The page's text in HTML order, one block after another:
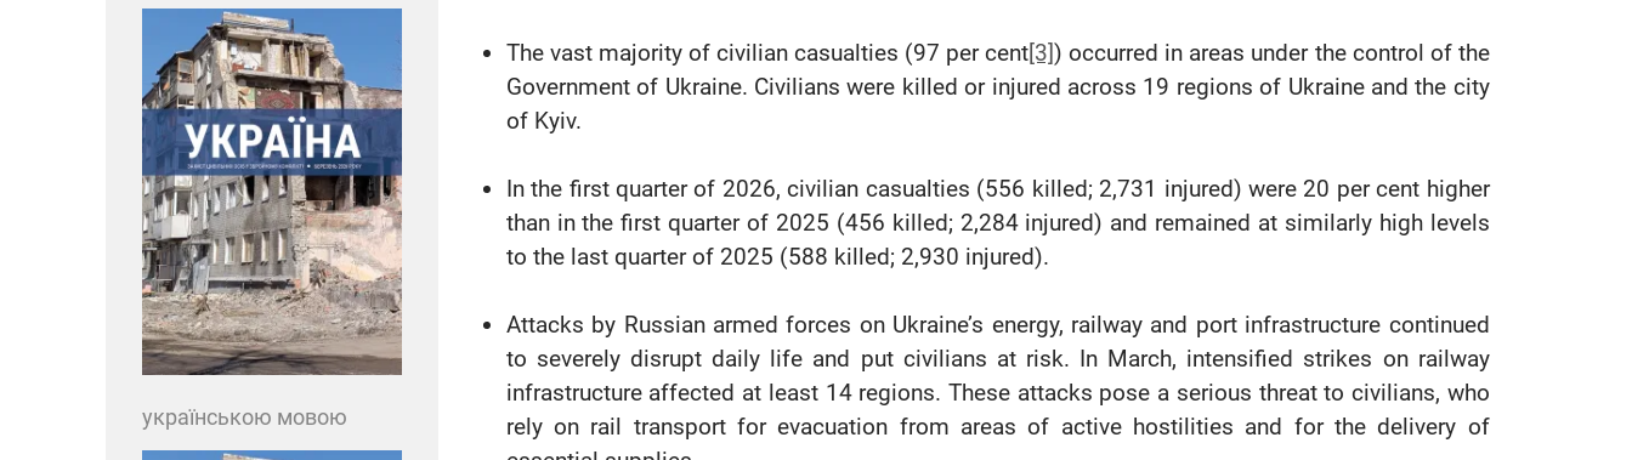
The vast majority of civilian casualties (97 per cent[3]) occurred in areas under the control of the
Government of Ukraine. Civilians were killed or injured across 19 regions of Ukraine and the city
of Kyiv.
In the first quarter of 2026, civilian casualties (556 killed; 2,731 injured) were 20 per cent higher
than in the first quarter of 2025 (456 killed; 2,284 injured) and remained at similarly high levels
to the last quarter of 2025 (588 killed; 2,930 injured).
Attacks by Russian armed forces on Ukraine’s energy, railway and port infrastructure continued
to severely disrupt daily life and put civilians at risk. In March, intensified strikes on railway
infrastructure affected at least 14 regions. These attacks pose a serious threat to civilians, who
rely on rail transport for evacuation from areas of active hostilities and for the delivery of
українською мовою